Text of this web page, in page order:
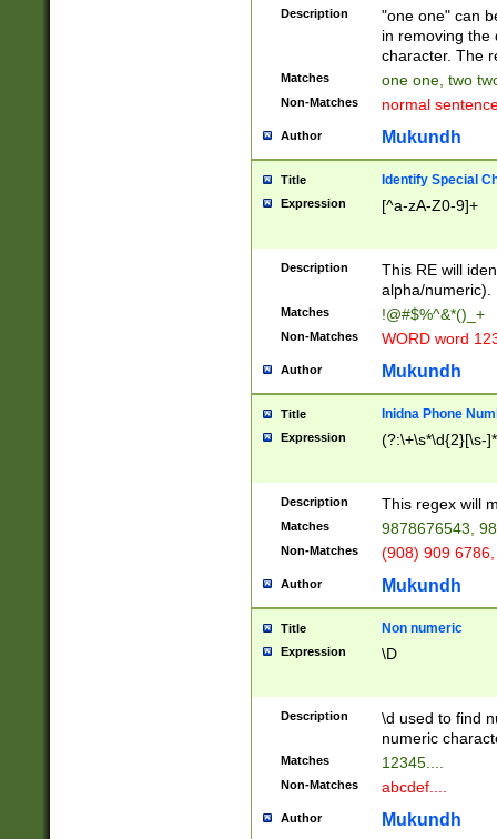
Description
"one one" can
in removing the
character. The
Matches one one, two
Non-Matches normal
Author Mukundh
Title Identify Special
Expression [^a-zA-Z0-9]+
Description
This RE will
alpha/numeric).
Matches !@#$%^&*()_+
Non-Matches WORD word
Author Mukundh
Title Inidna Phone
Expression (?:\+\s*\d{2}[\s-
Description This regex will
Matches 9878676543,
Non-Matches (908) 909
Author Mukundh
Title Non numeric
Expression \D
Description
\d used to find
numeric
Matches 12345....
Non-Matches abcdef....
Author Mukundh